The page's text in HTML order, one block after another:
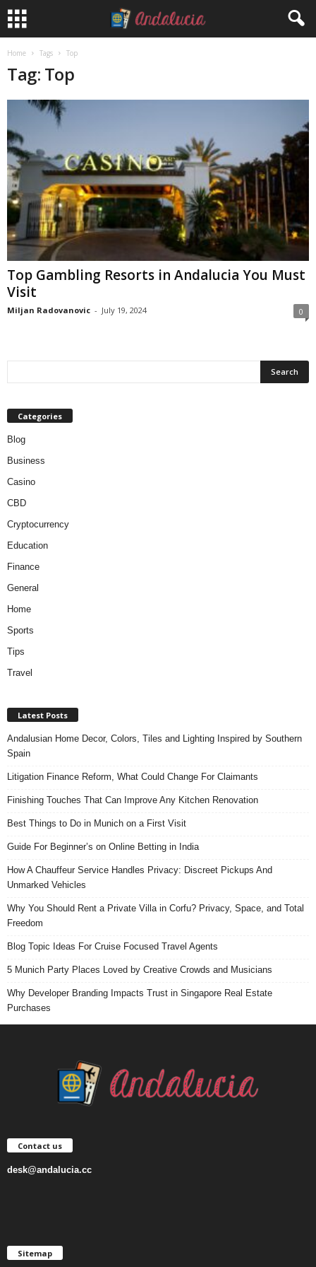
Home Tags Top
Tag: Top
Top Gambling Resorts in Andalucia You Must
Visit
Miljan Radovanovic - July 19, 2024 0
Categories
Blog
Business
Casino
CBD
Cryptocurrency
Education
Finance
General
Home
Sports
Tips
Travel
Latest Posts
Andalusian Home Decor, Colors, Tiles and Lighting Inspired by Southern
Spain
Litigation Finance Reform, What Could Change For Claimants
Finishing Touches That Can Improve Any Kitchen Renovation
Best Things to Do in Munich on a First Visit
Guide For Beginner’s on Online Betting in India
How A Chauffeur Service Handles Privacy: Discreet Pickups And
Unmarked Vehicles
Why You Should Rent a Private Villa in Corfu? Privacy, Space, and Total
Freedom
Blog Topic Ideas For Cruise Focused Travel Agents
5 Munich Party Places Loved by Creative Crowds and Musicians
Why Developer Branding Impacts Trust in Singapore Real Estate
Purchases
Contact us
desk@andalucia.cc
Sitemap